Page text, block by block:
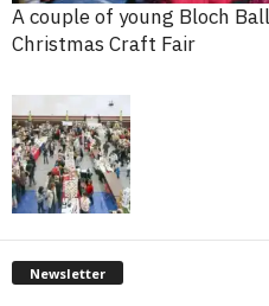
A couple of young Bloch
Christmas Craft Fair
Newsletter